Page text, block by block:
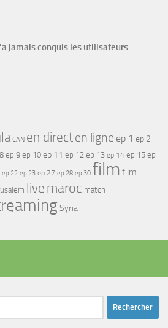
jamais conquis les utilisateurs
CAN en directen ligne ep 1 ep 2
ep 9 ep 10 ep 11 ep 12 ep 13 ep 14 ep 15 ep
ep 22 ep 23 ep 27 ep 28 ep 30 film film
live maroc match
Syria